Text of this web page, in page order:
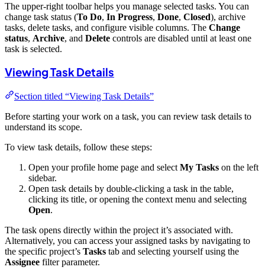
The upper-right toolbar helps you manage selected tasks. You can
change task status (To Do, In Progress, Done, Closed), archive
tasks, delete tasks, and configure visible columns. The Change
status, Archive, and Delete controls are disabled until at least one
task is selected.
Viewing Task Details
Section titled “Viewing Task Details”
Before starting your work on a task, you can review task details to
understand its scope.
To view task details, follow these steps:
Open your profile home page and select My Tasks on the left
sidebar.
Open task details by double-clicking a task in the table,
clicking its title, or opening the context menu and selecting
Open.
The task opens directly within the project it’s associated with.
Alternatively, you can access your assigned tasks by navigating to
the specific project’s Tasks tab and selecting yourself using the
Assignee filter parameter.